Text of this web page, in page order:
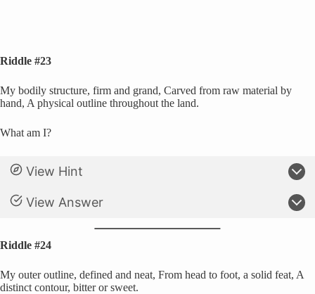
Riddle #23
My bodily structure, firm and grand, Carved from raw material by
hand, A physical outline throughout the land.
What am I?
View Hint
View Answer
Riddle #24
My outer outline, defined and neat, From head to foot, a solid feat, A
distinct contour, bitter or sweet.